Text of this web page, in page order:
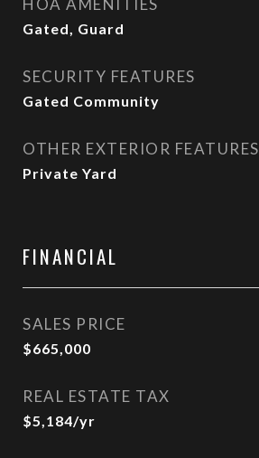
HOA AMENITIES
Gated, Guard
SECURITY FEATURES
Gated Community
OTHER EXTERIOR FEATURES
Private Yard
FINANCIAL
SALES PRICE
$665,000
REAL ESTATE TAX
$5,184/yr